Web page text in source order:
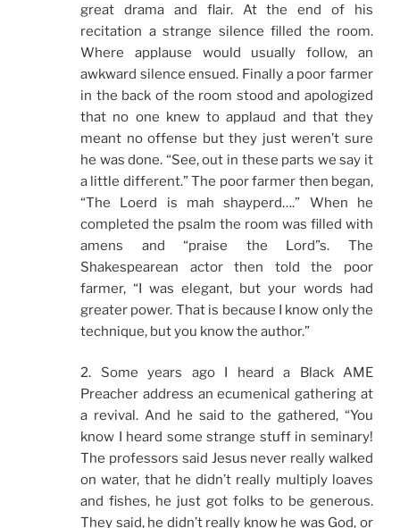
great drama and flair. At the end of his
recitation a strange silence filled the room.
Where applause would usually follow, an
awkward silence ensued. Finally a poor farmer
in the back of the room stood and apologized
that no one knew to applaud and that they
meant no offense but they just weren’t sure
he was done. “See, out in these parts we say it
a little different.” The poor farmer then began,
“The Loerd is mah shayperd….” When he
completed the psalm the room was filled with
amens and “praise the Lord”s. The
Shakespearean actor then told the poor
farmer, “I was elegant, but your words had
greater power. That is because I know only the
technique, but you know the author.”
2. Some years ago I heard a Black AME
Preacher address an ecumenical gathering at
a revival. And he said to the gathered, “You
know I heard some strange stuff in seminary!
The professors said Jesus never really walked
on water, that he didn’t really multiply loaves
and fishes, he just got folks to be generous.
They said, he didn’t really know he was God, or